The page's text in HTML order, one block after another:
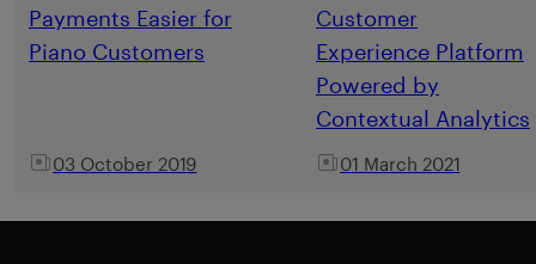
Payments Easier for
Piano Customers
03 October 2019
Customer
Experience Platform
Powered by
Contextual Analytics
01 March 2021